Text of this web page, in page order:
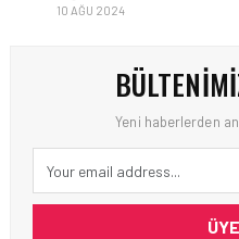
10 AĞU 2024
Yeni haberlerden